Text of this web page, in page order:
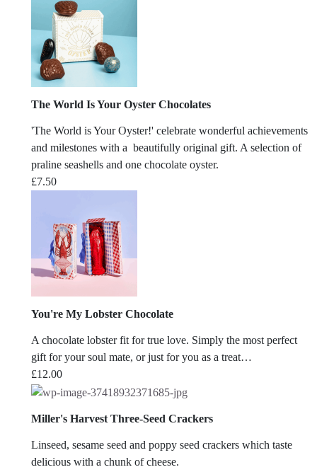
The World Is Your Oyster Chocolates
'The World is Your Oyster!' celebrate wonderful achievements
and milestones with a beautifully original gift. A selection of
praline seashells and one chocolate oyster.
£7.50
You're My Lobster Chocolate
A chocolate lobster fit for true love. Simply the most perfect
gift for your soul mate, or just for you as a treat…
£12.00
Miller's Harvest Three-Seed Crackers
Linseed, sesame seed and poppy seed crackers which taste
delicious with a chunk of cheese.